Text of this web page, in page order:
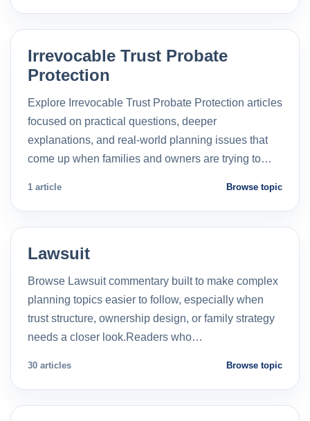
Irrevocable Trust Probate
Protection
Explore Irrevocable Trust Probate Protection articles
focused on practical questions, deeper
explanations, and real-world planning issues that
come up when families and owners are trying to…
1 article Browse topic
Lawsuit
Browse Lawsuit commentary built to make complex
planning topics easier to follow, especially when
trust structure, ownership design, or family strategy
needs a closer look.Readers who…
30 articles Browse topic